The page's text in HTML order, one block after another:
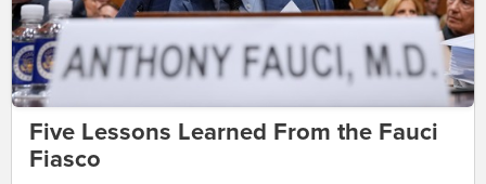
Five Lessons Learned From the Fauci
Fiasco